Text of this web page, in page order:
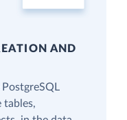
AND
tables,